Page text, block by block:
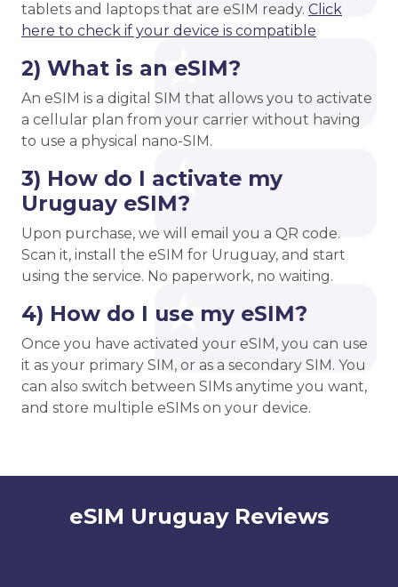
tablets and laptops that are eSIM ready. Click
here to check if your device is compatible
2) What is an eSIM?
An eSIM is a digital SIM that allows you to activate
a cellular plan from your carrier without having
to use a physical nano-SIM.
3) How do I activate my
Uruguay eSIM?
Upon purchase, we will email you a QR code.
Scan it, install the eSIM for Uruguay, and start
using the service. No paperwork, no waiting.
4) How do I use my eSIM?
Once you have activated your eSIM, you can use
it as your primary SIM, or as a secondary SIM. You
can also switch between SIMs anytime you want,
and store multiple eSIMs on your device.
eSIM Uruguay Reviews